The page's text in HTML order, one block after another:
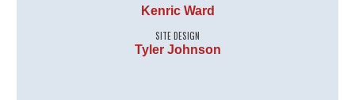
Kenric Ward
SITE DESIGN
Tyler Johnson